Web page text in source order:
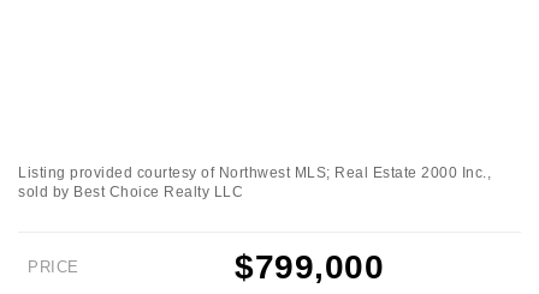
Listing provided courtesy of Northwest MLS; Real Estate 2000 Inc.,
sold by Best Choice Realty LLC
PRICE $799,000